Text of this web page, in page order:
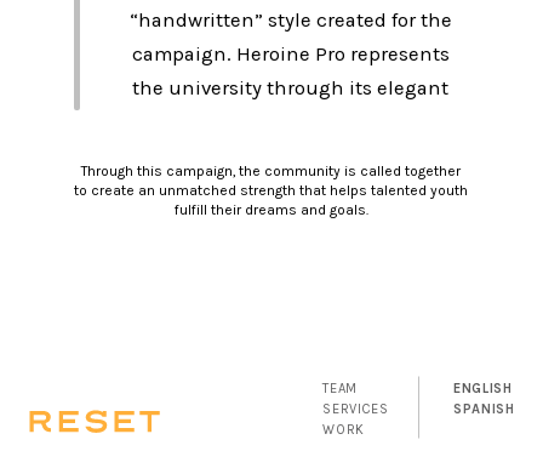
“handwritten” style created for the
campaign. Heroine Pro represents
the university through its elegant
of the institution. On the other
hand, the students are represented
Through this campaign, the community is called together
to create an unmatched strength that helps talented youth
fulfill their dreams and goals.
TEAM
SERVICES
WORK
ENGLISH
SPANISH